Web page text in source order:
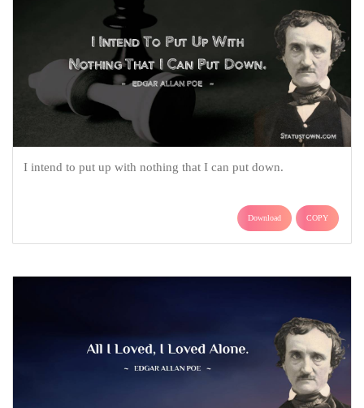
I intend to put up with nothing that I can put down.
Download COPY